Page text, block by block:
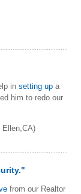
in setting up a
him to redo our
Ellen,CA)
from our Realtor